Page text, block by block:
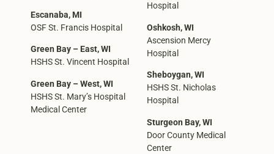
Escanaba, MI
OSF St. Francis Hospital
Green Bay – East, WI
HSHS St. Vincent Hospital
Green Bay – West, WI
HSHS St. Mary’s Hospital
Medical Center
Hospital
Oshkosh, WI
Ascension Mercy
Hospital
Sheboygan, WI
HSHS St. Nicholas
Hospital
Sturgeon Bay, WI
Door County Medical
Center